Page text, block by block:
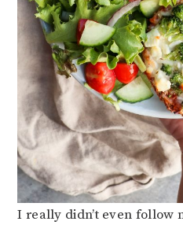
I really didn’t even follow